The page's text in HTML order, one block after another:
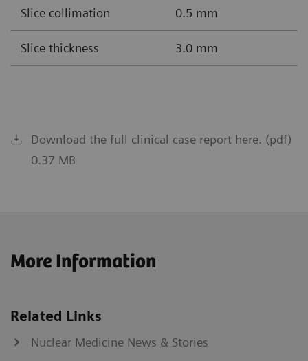
Slice collimation 0.5 mm
Slice thickness 3.0 mm
Download the full clinical case report here. (pdf)
0.37 MB
More Information
Related Links
Nuclear Medicine News & Stories